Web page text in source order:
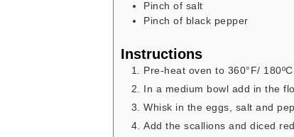
Pinch of salt
Pinch of black pepper
Instructions
Pre-heat oven to 360°F/
In a medium bowl add in the
Whisk in the eggs, salt and
Add the scallions and diced